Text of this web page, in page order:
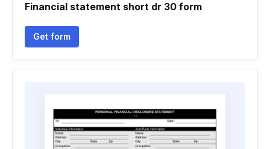
Financial statement short dr 30 form
Get form